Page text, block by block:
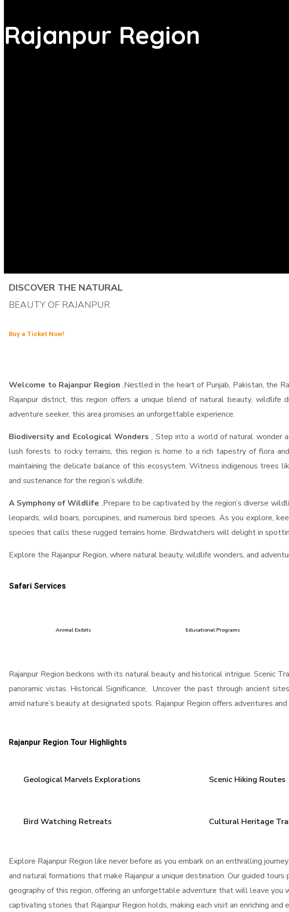
Rajanpur Region
DISCOVER THE NATURAL
BEAUTY OF RAJANPUR
Buy a Ticket Now!
Welcome to Rajanpur Region ,Nestled in the heart of Punjab, Pakistan, the
Rajanpur district, this region offers a unique blend of natural beauty, wildlife
adventure seeker, this area promises an unforgettable experience.
Biodiversity and Ecological Wonders , Step into a world of natural wonder
lush forests to rocky terrains, this region is home to a rich tapestry of flora
maintaining the delicate balance of this ecosystem. Witness indigenous trees
and sustenance for the region’s wildlife.
A Symphony of Wildlife ,Prepare to be captivated by the region’s diverse
leopards, wild boars, porcupines, and numerous bird species. As you explore,
species that calls these rugged terrains home. Birdwatchers will delight in
Explore the Rajanpur Region, where natural beauty, wildlife wonders, and
Safari Services
Animal Exibits Educational Programs
Rajanpur Region beckons with its natural beauty and historical intrigue. Scenic
panoramic vistas. Historical Significance, Uncover the past through ancient
amid nature’s beauty at designated spots. Rajanpur Region offers adventures
Rajanpur Region Tour Highlights
Geological Marvels Explorations
Bird Watching Retreats
Scenic Hiking Routes
Cultural Heritage
Explore Rajanpur Region like never before as you embark on an enthralling
and natural formations that make Rajanpur a unique destination. Our guided
geography of this region, offering an unforgettable adventure that will leave
captivating stories that Rajanpur Region holds, making each visit an enriching and